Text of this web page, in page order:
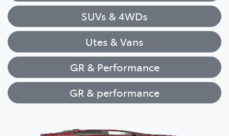
SUVs & 4WDs
Utes & Vans
GR & Performance
GR & performance